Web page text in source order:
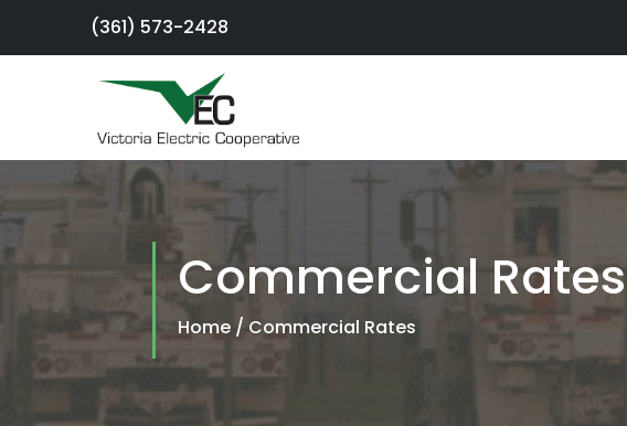
(361) 573-2428
Sign Up For
SmartHub
Portal
Report an
Outage
Commercial Rates
Home / Commercial Rates